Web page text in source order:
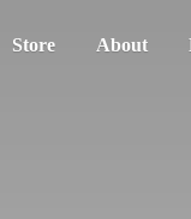
Store About